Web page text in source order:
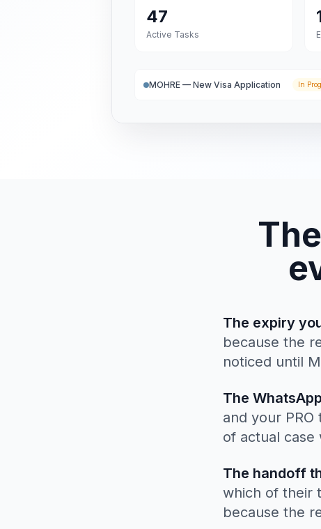
47
Active Tasks
MOHRE — New Visa Application In
The expiry
because the
noticed until
The
and your
of actual case
The handoff
which of their
because the